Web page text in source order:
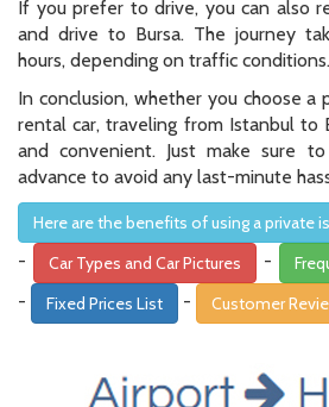
If you prefer to drive, you can also
and drive to Bursa. The journey
hours, depending on traffic conditions.
In conclusion, whether you choose a
rental car, traveling from Istanbul to
and convenient. Just make sure
advance to avoid any last-minute
Here are the benefits of using a private
- Car Types and Car Pictures -
- Fixed Prices List - Customer